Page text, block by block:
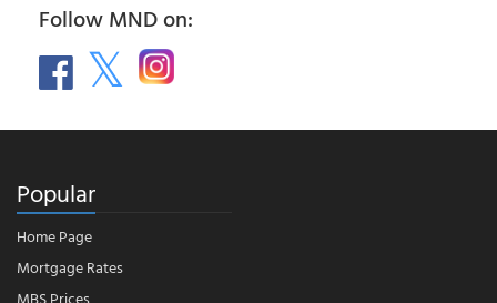
Follow MND on:
Popular
Home Page
Mortgage Rates
MBS Prices